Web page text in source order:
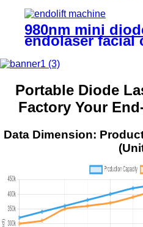
980nm mini
endolaser facial
MINI60
Portable Diode
Factory Your
Data Dimension: